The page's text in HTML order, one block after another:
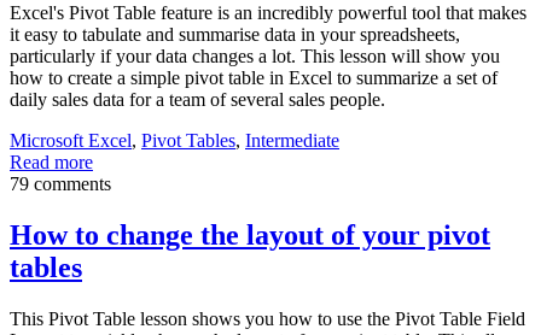
Excel's Pivot Table feature is an incredibly powerful tool that makes
it easy to tabulate and summarise data in your spreadsheets,
particularly if your data changes a lot. This lesson will show you
how to create a simple pivot table in Excel to summarize a set of
daily sales data for a team of several sales people.
Microsoft Excel, Pivot Tables, Intermediate
Read more
79 comments
How to change the layout of your pivot
tables
This Pivot Table lesson shows you how to use the Pivot Table Field